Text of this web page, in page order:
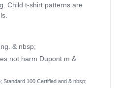
Child t-shirt patterns are
& nbsp;
not harm Dupont m &
Standard 100 Certified and & nbsp;